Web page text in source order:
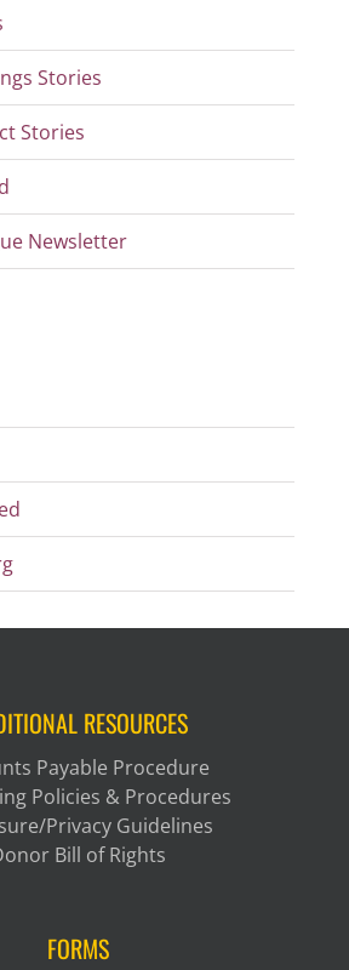
Stories
Stories
Newsletter
RESOURCES
Payable Procedure
Policies & Procedures
Privacy Guidelines
Bill of Rights
FORMS